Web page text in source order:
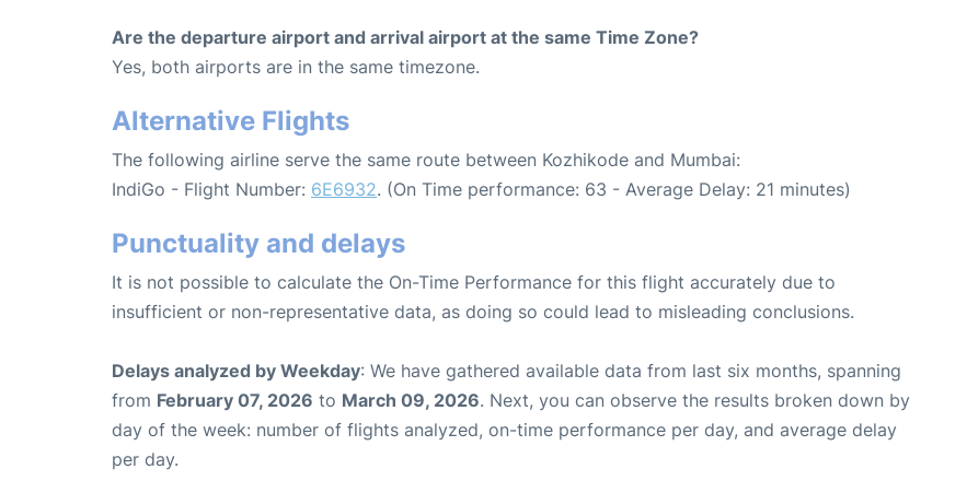
Are the departure airport and arrival airport at the same Time Zone?
Yes, both airports are in the same timezone.
Alternative Flights
The following airline serve the same route between Kozhikode and Mumbai:
IndiGo - Flight Number: 6E6932. (On Time performance: 63 - Average Delay: 21 minutes)
Punctuality and delays
It is not possible to calculate the On-Time Performance for this flight accurately due to
insufficient or non-representative data, as doing so could lead to misleading conclusions.
Delays analyzed by Weekday: We have gathered available data from last six months, spanning
from February 07, 2026 to March 09, 2026. Next, you can observe the results broken down by
day of the week: number of flights analyzed, on-time performance per day, and average delay
per day.